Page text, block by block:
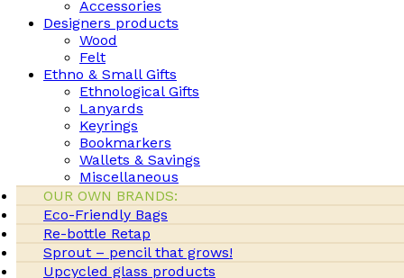
Accessories
Designers products
Wood
Felt
Ethno & Small Gifts
Ethnological Gifts
Lanyards
Keyrings
Bookmarkers
Wallets & Savings
Miscellaneous
OUR OWN BRANDS:
Eco-Friendly Bags
Re-bottle Retap
Sprout – pencil that grows!
Upcycled glass products